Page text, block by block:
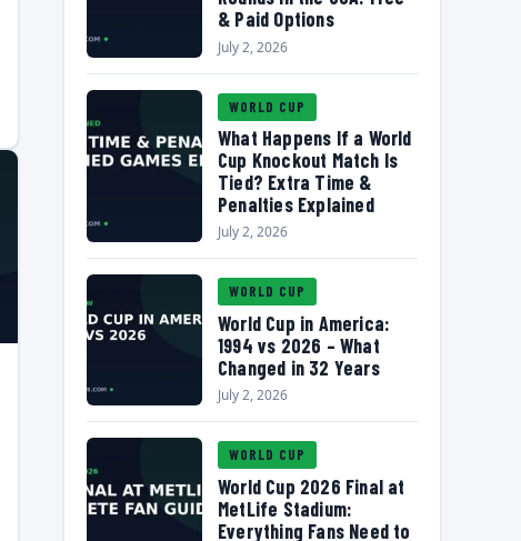
& Paid Options
July 2, 2026
WORLD CUP
What Happens If a World
Cup Knockout Match Is
Tied? Extra Time &
Penalties Explained
July 2, 2026
WORLD CUP
World Cup in America:
1994 vs 2026 – What
Changed in 32 Years
July 2, 2026
WORLD CUP
World Cup 2026 Final at
MetLife Stadium:
Everything Fans Need to